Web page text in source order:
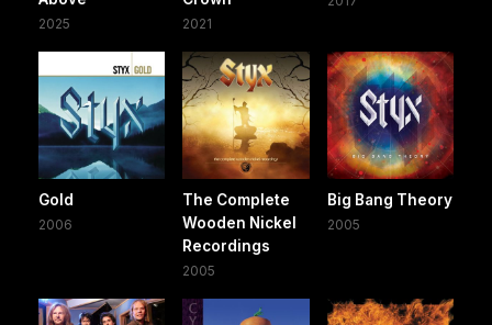
2025 2021
Gold
2006
The Complete
Wooden Nickel
Recordings
2005
Big Bang Theory
2005